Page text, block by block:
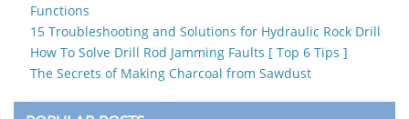
Functions
15 Troubleshooting and Solutions for Hydraulic Rock Drill
How To Solve Drill Rod Jamming Faults [ Top 6 Tips ]
The Secrets of Making Charcoal from Sawdust